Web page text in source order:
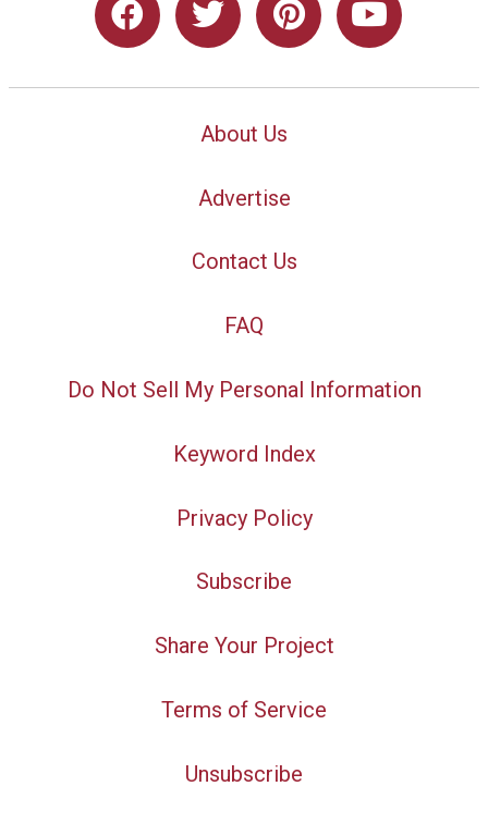
About Us
Advertise
Contact Us
FAQ
Do Not Sell My Personal Information
Keyword Index
Privacy Policy
Subscribe
Share Your Project
Terms of Service
Unsubscribe